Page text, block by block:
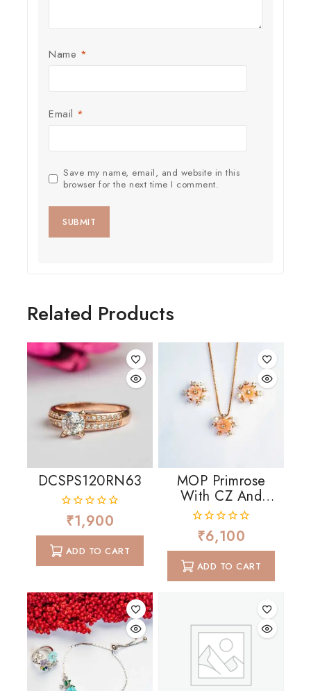
Name *
Email *
Save my name, email, and website in this
browser for the next time I comment.
Related Products
DCSPS120RN63
0
out
of
5
₹1,900
ADD TO CART
MOP Primrose
With CZ And
Pearls
0
out
of
5
₹6,100
ADD TO CART